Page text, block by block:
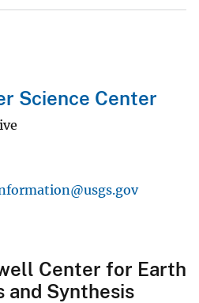
Science Center
Center for Earth
and Synthesis